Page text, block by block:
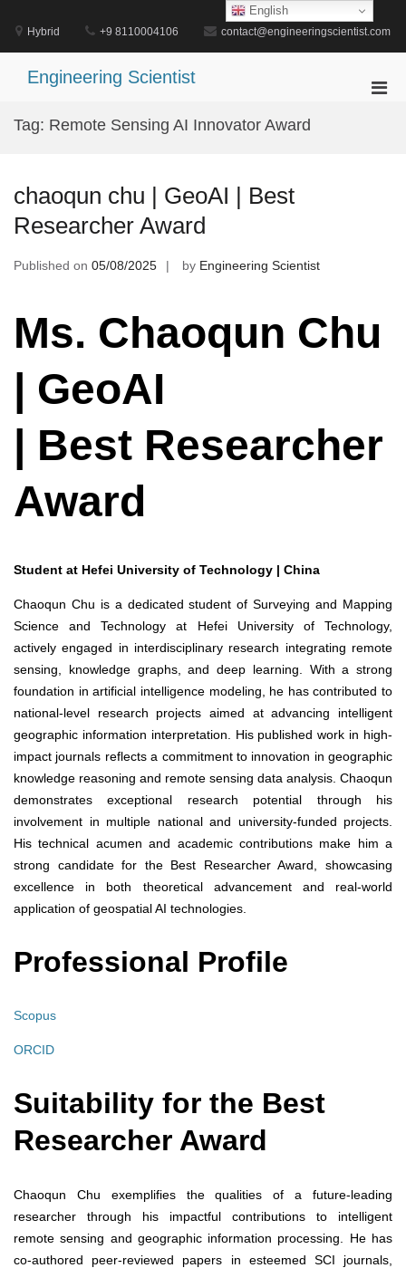
content
Hybrid +9 8110004106 contact@engineeringscientist.com
Engineering Scientist
Tag: Remote Sensing AI Innovator Award
chaoqun chu | GeoAI | Best
Researcher Award
Published on 05/08/2025 by Engineering Scientist
Ms. Chaoqun Chu
| GeoAI
| Best Researcher
Award
Student at Hefei University of Technology | China
Chaoqun Chu is a dedicated student of Surveying and Mapping
Science and Technology at Hefei University of Technology,
actively engaged in interdisciplinary research integrating remote
sensing, knowledge graphs, and deep learning. With a strong
foundation in artificial intelligence modeling, he has contributed to
national-level research projects aimed at advancing intelligent
geographic information interpretation. His published work in high-
impact journals reflects a commitment to innovation in geographic
knowledge reasoning and remote sensing data analysis. Chaoqun
demonstrates exceptional research potential through his
involvement in multiple national and university-funded projects.
His technical acumen and academic contributions make him a
strong candidate for the Best Researcher Award, showcasing
excellence in both theoretical advancement and real-world
application of geospatial AI technologies.
Professional Profile
Scopus
ORCID
Suitability for the Best
Researcher Award
Chaoqun Chu exemplifies the qualities of a future-leading
researcher through his impactful contributions to intelligent
remote sensing and geographic information processing. He has
co-authored peer-reviewed papers in esteemed SCI journals,
English